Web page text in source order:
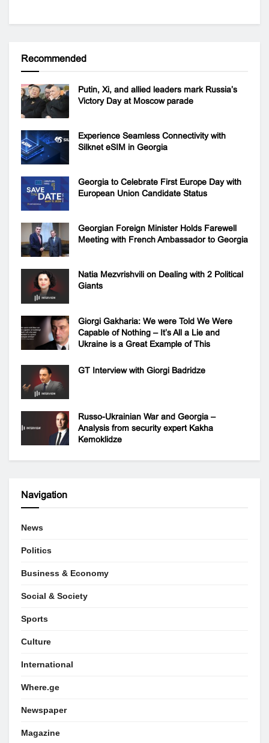
Recommended
Putin, Xi, and allied leaders mark Russia’s
Victory Day at Moscow parade
Experience Seamless Connectivity with
Silknet eSIM in Georgia
Georgia to Celebrate First Europe Day with
European Union Candidate Status
Georgian Foreign Minister Holds Farewell
Meeting with French Ambassador to Georgia
Natia Mezvrishvili on Dealing with 2 Political
Giants
Giorgi Gakharia: We were Told We Were
Capable of Nothing – It’s All a Lie and
Ukraine is a Great Example of This
GT Interview with Giorgi Badridze
Russo-Ukrainian War and Georgia –
Analysis from security expert Kakha
Kemoklidze
Navigation
News
Politics
Business & Economy
Social & Society
Sports
Culture
International
Where.ge
Newspaper
Magazine